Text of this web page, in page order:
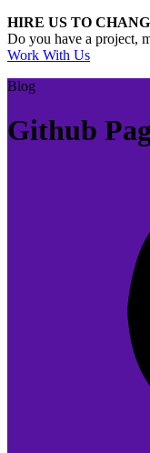
HIRE US TO
Do you have a project,
Work With Us
Blog
Github